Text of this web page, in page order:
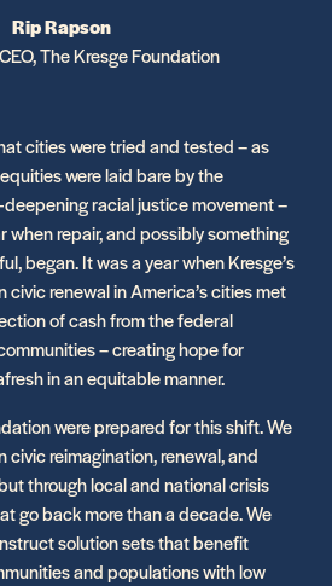
Rip Rapson
The Kresge Foundation
cities were tried and tested – as
were laid bare by the
racial justice movement –
when repair, and possibly something
began. It was a year when Kresge’s
civic renewal in America’s cities met
of cash from the federal
– creating hope for
in an equitable manner.
were prepared for this shift. We
civic reimagination, renewal, and
through local and national crisis
go back more than a decade. We
solution sets that benefit
and populations with low